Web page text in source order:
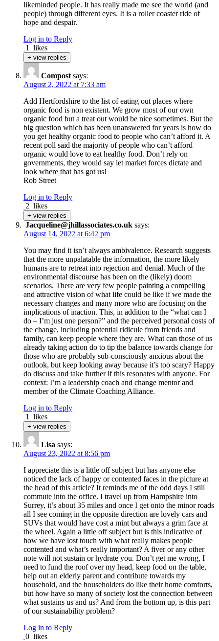
likeminded people. It has really made me see the world (and
people) through different eyes. It is a roller coaster ride of
hope and despair.
Log in to Reply
1
likes
+ view replies
Compost says:
August 2, 2022 at 7:33 am
Add Hertfordshire to the list of eating out places where
organic food is non existent. We grow most of our own
organic food but a treat out would be nice sometimes. But the
big question which has been unanswered for years is how do
you get healthy organic food to people who can’t afford it. A
recent poll said the majority of people who can’t afford
organic would love to eat healthy food. Don’t rely on
governments, they would say let market forces dictate and
look where that has got us!
Rob Street
Log in to Reply
2 likes
+ view replies
Jacqueline@jhillassociates.co.uk says:
August 14, 2022 at 6:42 pm
You may find it isn’t always ambivalence. Research suggests
that the more unpalatable the information, the more likely
humans are to retreat into rejection and denial. Much of the
environmental discourse has been on the (likely) doom
scenarios. There are very few people painting a compelling
and attractive vision of what life could be like if we made the
necessary changes and many more who are focusing on the
implications of inaction. This, in addition to the “what can I
do – I’m just one person?” and the perceived personal costs of
the change, including potential ridicule from friends and
family, can keep people where they are. What can those of us
already taking action do to tip the balance towards change for
those who are probably sub-consciously anxious about the
outlook, but keep looking away because it’s too scary? Happy
do discuss and take further if this resonates with anyone. For
context: I’m a leadership coach and change mentor and
member of the Climate Coaching Alliance.
Log in to Reply
1
likes
+ view replies
Lisa says:
August 23, 2022 at 8:56 pm
I appreciate this is a little off subject but has anyone else
noticed the lack of happy or contented faces in the picture at
the head of this article? It reminds me of the odd days I still
commute into the office. I travel up from Hampshire into
Surrey, it’s about 35 miles and once I get onto the minor roads
all I see coming in the opposite direction are lovely cars and
SUVs that would have cost a mint but always a grim face at
the wheel. Again a little off subject but is this indicative of
how we have lost touch with what really makes people
contented and what’s really important? A fiver or any other
note will not sustain or hydrate you. Don’t get me wrong, I
need to fund the roof over my head, keep food on the table,
help out an elderly parent and contribute towards my
household, and the householders do like their home comforts,
but how have so many of society lost the connection between
what sustains us and us? And from the bottom up, is this part
of our sustainability problem?
Log in to Reply
0 likes